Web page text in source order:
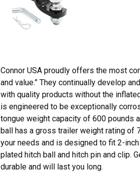
Connor USA proudly offers the most
and value.” They continually develop
with quality products without the
is engineered to be exceptionally
tongue weight capacity of 600 pounds
ball has a gross trailer weight rating of
your needs and is designed to fit 2-
plated hitch ball and hitch pin and clip.
durable and will last you long.